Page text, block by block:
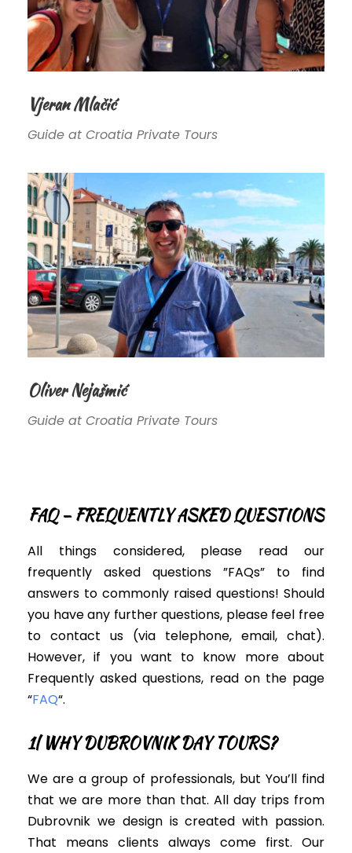
Vjeran Mlačić
Guide at Croatia Private Tours
Oliver Nejašmić
Guide at Croatia Private Tours
FAQ – FREQUENTLY ASKED QUESTIONS
All things considered, please read our
frequently asked questions ”FAQs” to find
answers to commonly raised questions! Should
you have any further questions, please feel free
to contact us (via telephone, email, chat).
However, if you want to know more about
Frequently asked questions, read on the page
“FAQ“.
1| WHY DUBROVNIK DAY TOURS?
We are a group of professionals, but You’ll find
that we are more than that. All day trips from
Dubrovnik we design is created with passion.
That means clients always come first. Our